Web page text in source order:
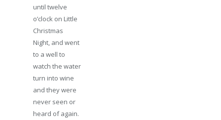
until twelve
o’clock on Little
Christmas
Night, and went
to a well to
watch the water
turn into wine
and they were
never seen or
heard of again.